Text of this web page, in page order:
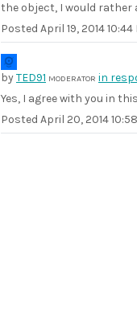
the object, I would rather
Posted April 19, 2014 10:44
byTED91 MODERATOR in
Yes, I agree with you in
Posted April 20, 2014